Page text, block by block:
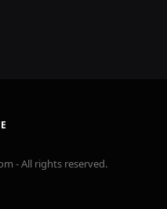
- All rights reserved.